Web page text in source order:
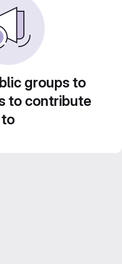
groups to
to contribute
to